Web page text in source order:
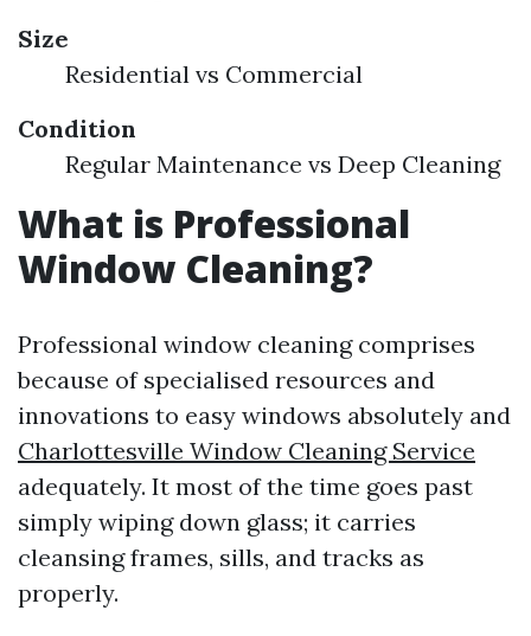
Size
Residential vs Commercial
Condition
Regular Maintenance vs Deep Cleaning
What is Professional
Window Cleaning?
Professional window cleaning comprises
because of specialised resources and
innovations to easy windows absolutely and
Charlottesville Window Cleaning Service
adequately. It most of the time goes past
simply wiping down glass; it carries
cleansing frames, sills, and tracks as
properly.